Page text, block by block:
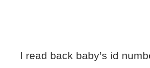
I read back baby’s id